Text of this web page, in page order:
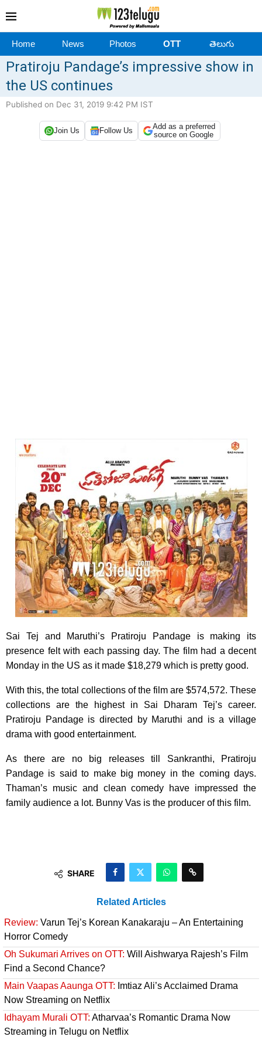
Home News Photos OTT తెలుగు
Pratiroju Pandage’s impressive show in
the US continues
Published on Dec 31, 2019 9:42 PM IST
Join Us Follow Us
Add as a preferred
source on Google
Sai Tej and Maruthi’s Pratiroju Pandage is making its
presence felt with each passing day. The film had a decent
Monday in the US as it made $18,279 which is pretty good.
With this, the total collections of the film are $574,572. These
collections are the highest in Sai Dharam Tej’s career.
Pratiroju Pandage is directed by Maruthi and is a village
drama with good entertainment.
As there are no big releases till Sankranthi, Pratiroju
Pandage is said to make big money in the coming days.
Thaman’s music and clean comedy have impressed the
family audience a lot. Bunny Vas is the producer of this film.
SHARE
Related Articles
Review: Varun Tej’s Korean Kanakaraju – An Entertaining
Horror Comedy
Oh Sukumari Arrives on OTT: Will Aishwarya Rajesh’s Film
Find a Second Chance?
Main Vaapas Aaunga OTT: Imtiaz Ali’s Acclaimed Drama
Now Streaming on Netflix
Idhayam Murali OTT: Atharvaa’s Romantic Drama Now
Streaming in Telugu on Netflix